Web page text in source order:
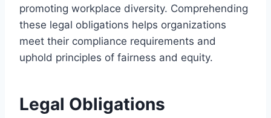
promoting workplace diversity. Comprehending
these legal obligations helps organizations
meet their compliance requirements and
uphold principles of fairness and equity.
Legal Obligations